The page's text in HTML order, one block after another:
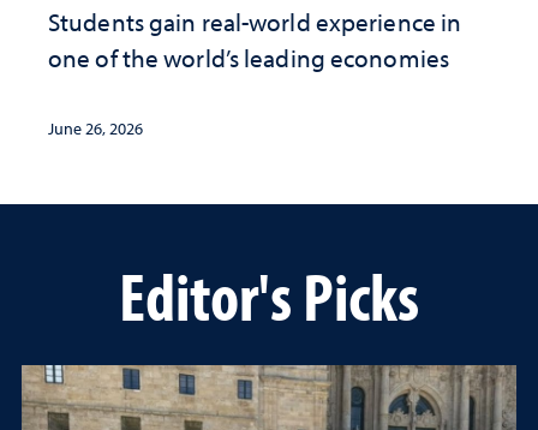
Students gain real-world experience in
one of the world’s leading economies
June 26, 2026
Editor's Picks